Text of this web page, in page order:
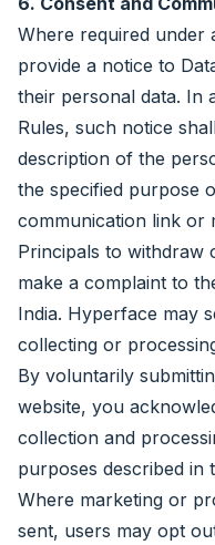
Where required under
provide a notice to
their personal data. In
Rules, such notice
description of the
the specified purpose
communication link or
Principals to withdraw
make a complaint to
India. Hyperface may
collecting or
By voluntarily
website, you
collection and
purposes described in
Where marketing or
sent, users may opt